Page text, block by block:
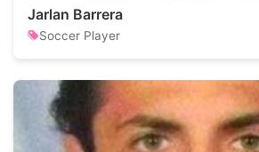
Jarlan Barrera
Soccer Player